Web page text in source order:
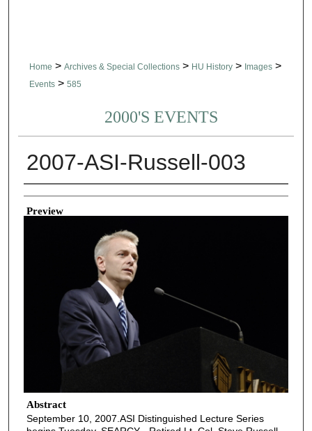
Home > Archives & Special Collections > HU History > Images >
Events > 585
2000'S EVENTS
2007-ASI-Russell-003
Creator
Preview
Abstract
September 10, 2007.ASI Distinguished Lecture Series